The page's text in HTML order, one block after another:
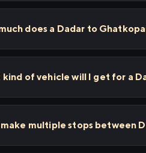
does a Dadar to
kind of vehicle will I get for a
make multiple stops between